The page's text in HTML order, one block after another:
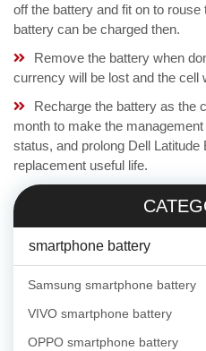
off the battery and fit on to
battery can be charged then.
Remove the battery when
currency will be lost and the cell
Recharge the battery as the
month to make the
status, and prolong Dell
replacement useful life.
smartphone battery
Samsung smartphone battery
VIVO smartphone battery
OPPO smartphone battery